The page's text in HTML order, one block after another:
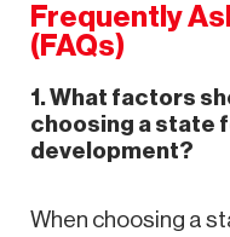
Frequently
(FAQs)
1. What factors
choosing a state
development?
When choosing a